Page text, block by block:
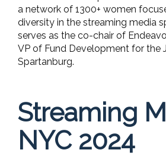
a network of 1300+ women
diversity in the streaming media
serves as the co-chair of
VP of Fund Development for the
Spartanburg.
Streaming
NYC 2024